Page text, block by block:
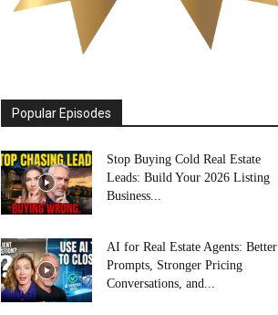
Popular Episodes
Stop Buying Cold Real Estate
Leads: Build Your 2026 Listing
Business...
AI for Real Estate Agents: Better
Prompts, Stronger Pricing
Conversations, and...